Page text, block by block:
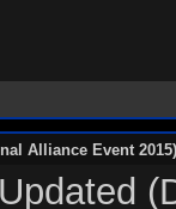
Alliance Event 2015)